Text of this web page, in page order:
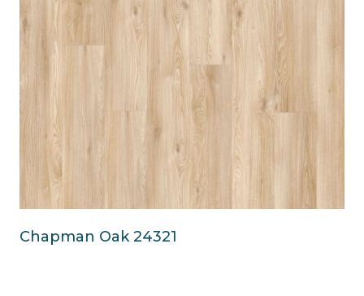
Chapman Oak 24321